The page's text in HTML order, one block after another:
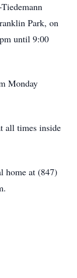
Park, on
until 9:00
Monday
all times inside
home at (847)